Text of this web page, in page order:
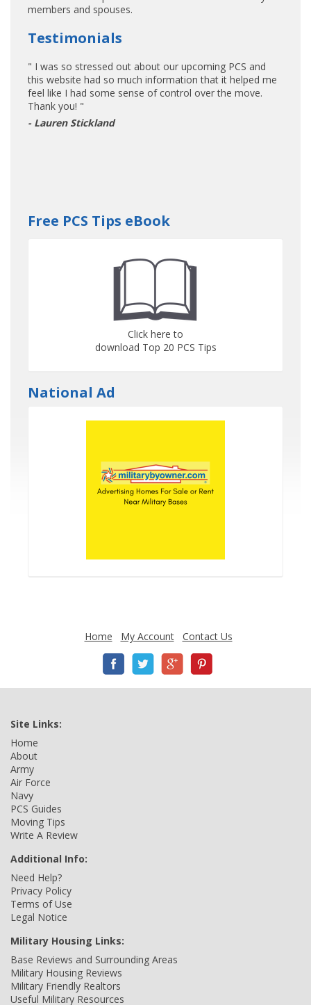
members and spouses.
Testimonials
" I was so stressed out about our upcoming PCS and
this website had so much information that it helped me
feel like I had some sense of control over the move.
Thank you! "
- Lauren Stickland
Free PCS Tips eBook
Click here to
download Top 20 PCS Tips
National Ad
Home My Account Contact Us
Site Links:
Home
About
Army
Air Force
Navy
PCS Guides
Moving Tips
Write A Review
Additional Info:
Need Help?
Privacy Policy
Terms of Use
Legal Notice
Military Housing Links:
Base Reviews and Surrounding Areas
Military Housing Reviews
Military Friendly Realtors
Useful Military Resources